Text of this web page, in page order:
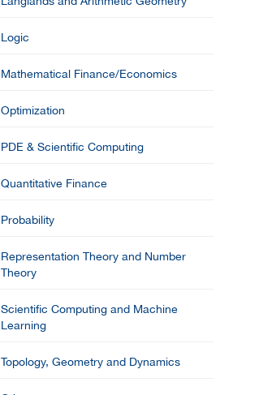
Logic
Mathematical Finance/Economics
Optimization
PDE & Scientific Computing
Quantitative Finance
Probability
Representation Theory and Number
Theory
Scientific Computing and Machine
Learning
Topology, Geometry and Dynamics